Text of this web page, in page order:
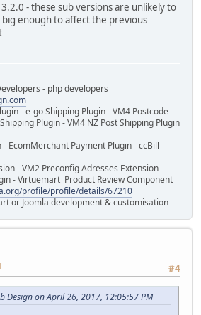
- these sub versions are unlikely to
enough to affect the previous
- php developers
- e-go Shipping Plugin - VM4 Postcode
Plugin - VM4 NZ Post Shipping Plugin
EcomMerchant Payment Plugin - ccBill
- VM2 Preconfig Adresses Extension -
- Virtuemart Product Review Component
profile/profile/details/67210
or Joomla development & customisation
#4
Design on April 26, 2017, 12:05:57 PM